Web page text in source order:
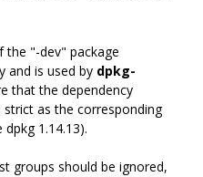
the "-dev" package
and is used by dpkg-
that the dependency
as the corresponding
dpkg 1.14.13).
groups should be ignored,